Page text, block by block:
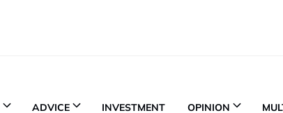
ADVICE INVESTMENT OPINION